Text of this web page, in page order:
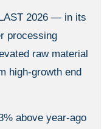
2026 — in its
processing
raw material
high-growth end
above year-ago